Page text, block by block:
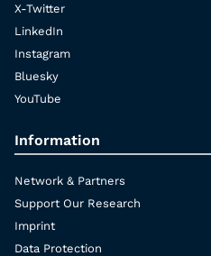
X-Twitter
LinkedIn
Instagram
Bluesky
YouTube
Information
Network & Partners
Support Our Research
Imprint
Data Protection